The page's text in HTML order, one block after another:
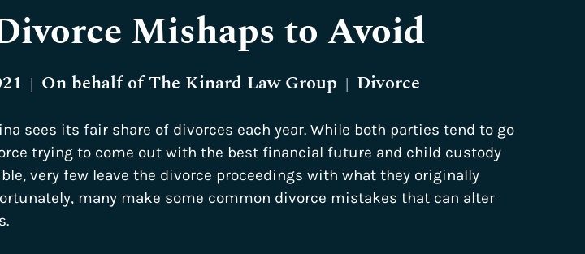
Mishaps to Avoid
| On behalf ofThe Kinard Law Group | Divorce
sees its fair share of divorces each year. While both parties tend to go
trying to come out with the best financial future and child custody
very few leave the divorce proceedings with what they originally
many make some common divorce mistakes that can alter